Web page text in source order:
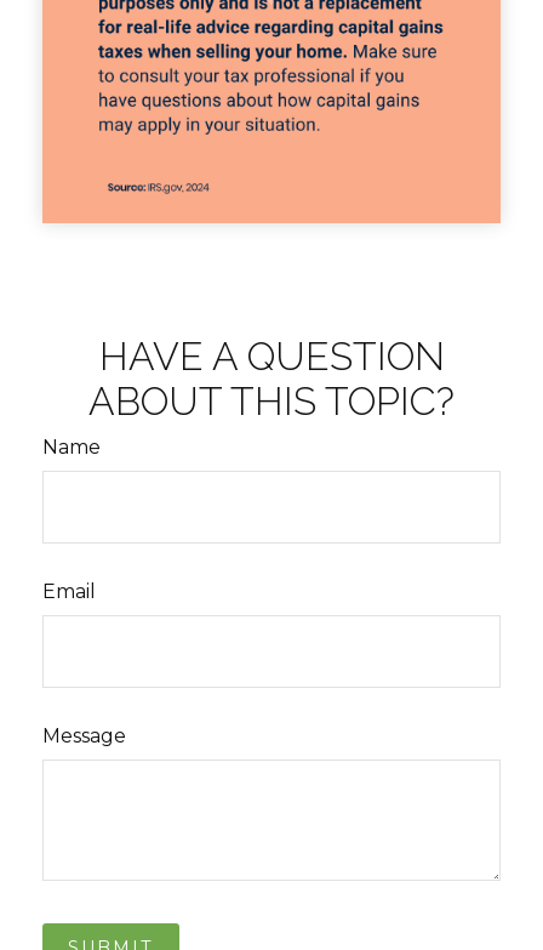
HAVE A QUESTION
ABOUT THIS TOPIC?
Name
Email
Message